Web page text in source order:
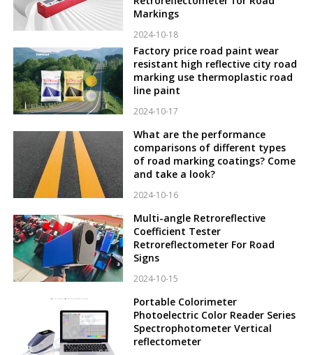
Markings
2024-10-18
Factory price road paint wear
resistant high reflective city road
marking use thermoplastic road
line paint
2024-10-17
What are the performance
comparisons of different types
of road marking coatings? Come
and take a look?
2024-10-16
Multi-angle Retroreflective
Coefficient Tester
Retroreflectometer For Road
Signs
2024-10-15
Portable Colorimeter
Photoelectric Color Reader Series
Spectrophotometer Vertical
reflectometer